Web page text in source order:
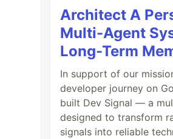
Architect A
Multi-Agent
Long-Term
In support of our
developer journey on
built Dev Signal — a
designed to transform
signals into reliable